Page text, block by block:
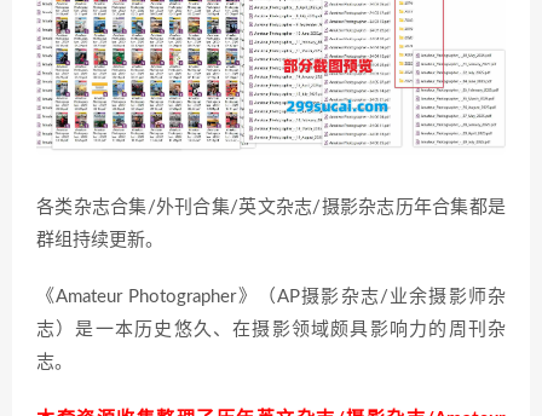
各类杂志合集/外刊合集/英文杂志/摄影杂志历年合集都是
群组持续更新。
《Amateur Photographer》（AP摄影杂志/业余摄影师杂
志）是一本历史悠久、在摄影领域颇具影响力的周刊杂
志。